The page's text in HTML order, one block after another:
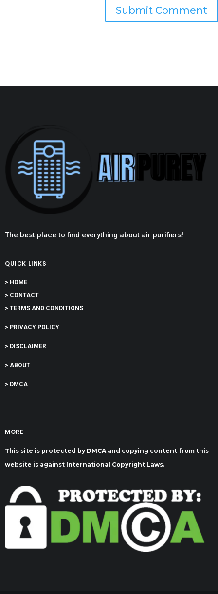
Submit Comment
The best place to find everything about air purifiers!
QUICK LINKS
> HOME
> CONTACT
> TERMS AND CONDITIONS
> PRIVACY POLICY
> DISCLAIMER
> ABOUT
> DMCA
MORE
This site is protected by DMCA and copying content from this
website is against International Copyright Laws.